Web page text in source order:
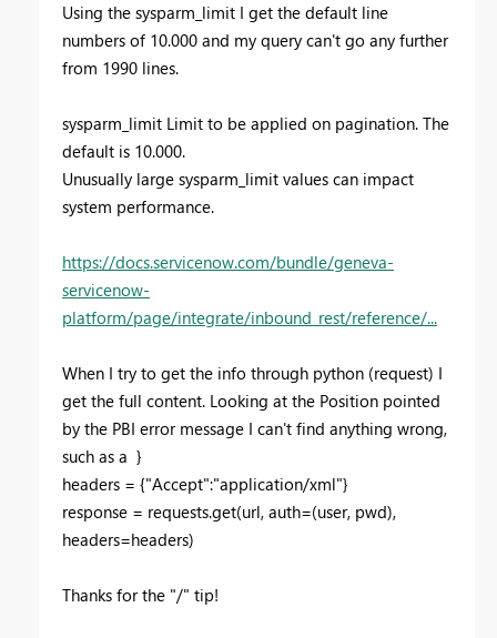
Using the sysparm_limit I get the default line
numbers of 10.000 and my query can't go any further
from 1990 lines.
sysparm_limit Limit to be applied on pagination. The
default is 10.000.
Unusually large sysparm_limit values can impact
system performance.
https://docs.servicenow.com/bundle/geneva-
servicenow-
platform/page/integrate/inbound_rest/reference/...
When I try to get the info through python (request) I
get the full content. Looking at the Position pointed
by the PBI error message I can't find anything wrong,
such as a }
headers = {"Accept":"application/xml"}
response = requests.get(url, auth=(user, pwd),
headers=headers)
Thanks for the "/" tip!